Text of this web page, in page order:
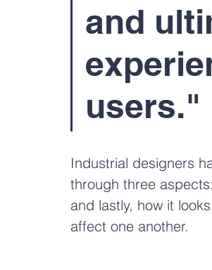
and
users."
Industrial designers
through three
and lastly, how it
affect one another.